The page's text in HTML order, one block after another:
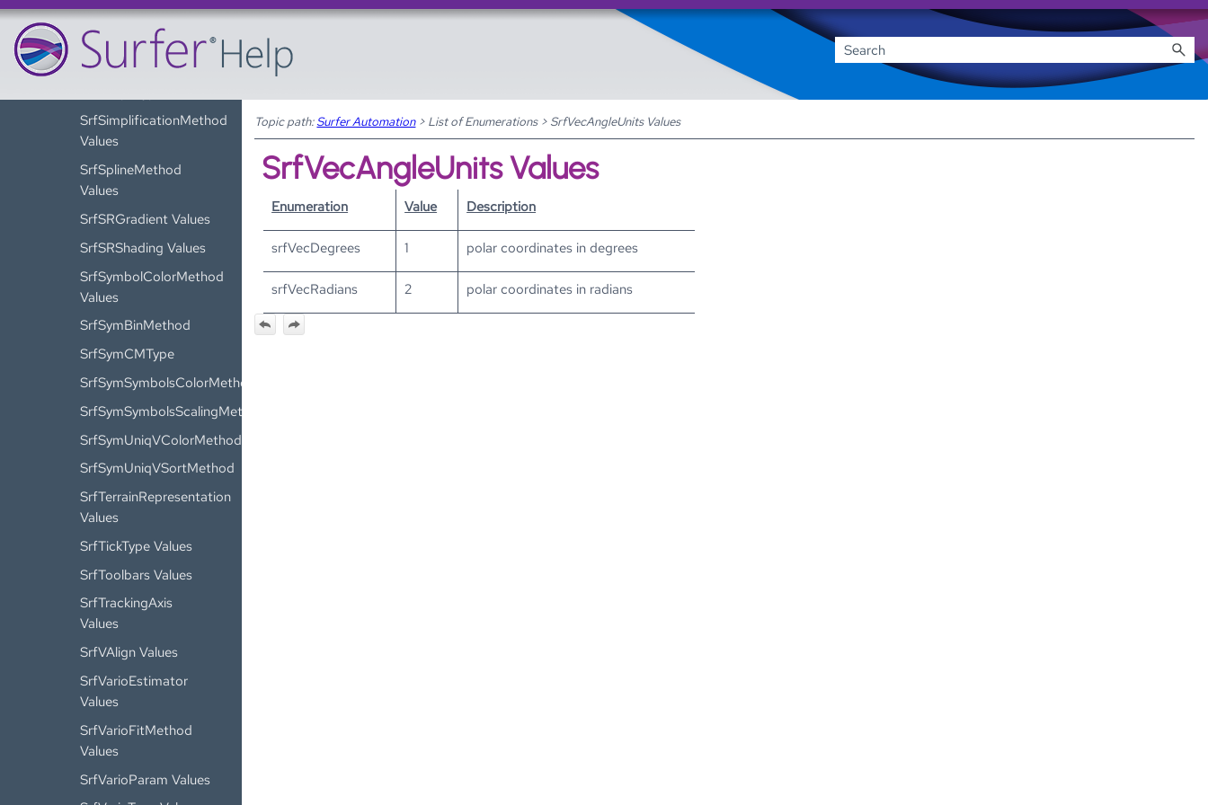
Skip To Main Content
SrfSaveFormat
Values
SrfSaveTypes Values
SrfSimplificationMethod
Values
SrfSplineMethod
Values
SrfSRGradient Values
SrfSRShading Values
SrfSymbolColorMethod
Values
SrfSymBinMethod
SrfSymCMType
SrfSymSymbolsColorMethod
SrfSymSymbolsScalingMethod
SrfSymUniqVColorMethod
SrfSymUniqVSortMethod
SrfTerrainRepresentation
Values
SrfTickType Values
SrfToolbars Values
SrfTrackingAxis
Values
SrfVAlign Values
SrfVarioEstimator
Values
SrfVarioFitMethod
Values
SrfVarioParam Values
Topic path:Surfer Automation> List of Enumerations> SrfVecAngleUnits Values
SrfVecAngleUnits Values
Enumeration Value Description
srfVecDegrees 1 polar coordinates in degrees
srfVecRadians 2 polar coordinates in radians